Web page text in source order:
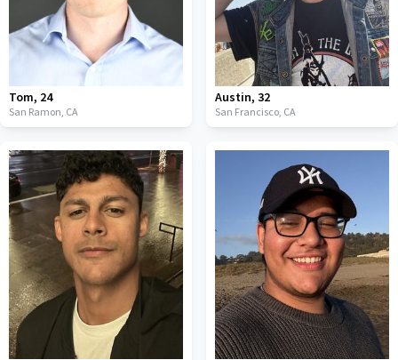
Tom, 24
San Ramon, CA
Austin, 32
San Francisco, CA